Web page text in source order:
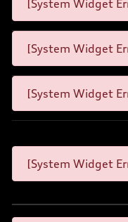
[System Widget
[System Widget
[System Widget
[System Widget